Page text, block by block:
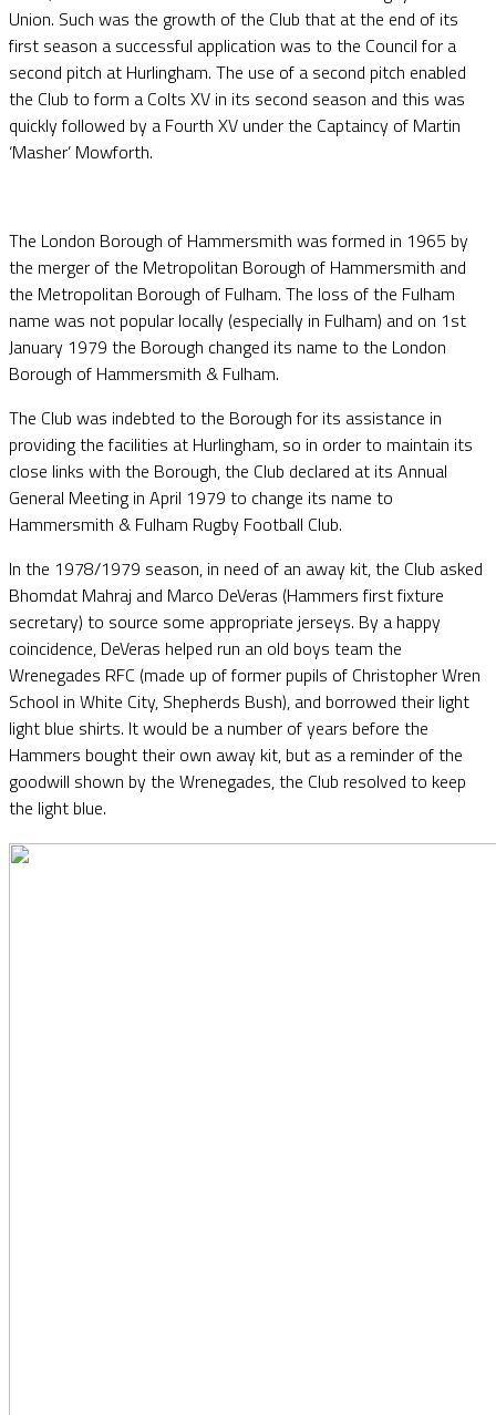
Union. Such was the growth of the Club that at the end of its
first season a successful application was to the Council for a
second pitch at Hurlingham. The use of a second pitch enabled
the Club to form a Colts XV in its second season and this was
quickly followed by a Fourth XV under the Captaincy of Martin
‘Masher’ Mowforth.
The London Borough of Hammersmith was formed in 1965 by
the merger of the Metropolitan Borough of Hammersmith and
the Metropolitan Borough of Fulham. The loss of the Fulham
name was not popular locally (especially in Fulham) and on 1st
January 1979 the Borough changed its name to the London
Borough of Hammersmith & Fulham.
The Club was indebted to the Borough for its assistance in
providing the facilities at Hurlingham, so in order to maintain its
close links with the Borough, the Club declared at its Annual
General Meeting in April 1979 to change its name to
Hammersmith & Fulham Rugby Football Club.
In the 1978/1979 season, in need of an away kit, the Club asked
Bhomdat Mahraj and Marco DeVeras (Hammers first fixture
secretary) to source some appropriate jerseys. By a happy
coincidence, DeVeras helped run an old boys team the
Wrenegades RFC (made up of former pupils of Christopher Wren
School in White City, Shepherds Bush), and borrowed their light
light blue shirts. It would be a number of years before the
Hammers bought their own away kit, but as a reminder of the
goodwill shown by the Wrenegades, the Club resolved to keep
the light blue.